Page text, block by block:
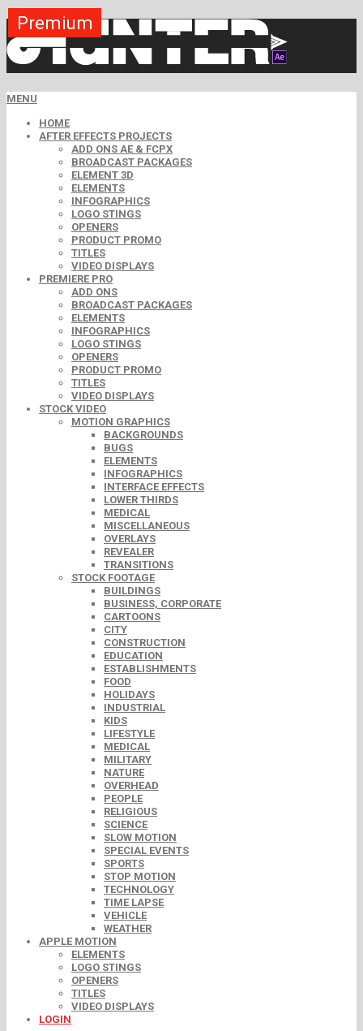
MENU
HOME
AFTER EFFECTS PROJECTS
ADD ONS AE & FCPX
BROADCAST PACKAGES
ELEMENT 3D
ELEMENTS
INFOGRAPHICS
LOGO STINGS
OPENERS
PRODUCT PROMO
TITLES
VIDEO DISPLAYS
PREMIERE PRO
ADD ONS
BROADCAST PACKAGES
ELEMENTS
INFOGRAPHICS
LOGO STINGS
OPENERS
PRODUCT PROMO
TITLES
VIDEO DISPLAYS
STOCK VIDEO
MOTION GRAPHICS
BACKGROUNDS
BUGS
ELEMENTS
INFOGRAPHICS
INTERFACE EFFECTS
LOWER THIRDS
MEDICAL
MISCELLANEOUS
OVERLAYS
REVEALER
TRANSITIONS
STOCK FOOTAGE
BUILDINGS
BUSINESS, CORPORATE
CARTOONS
CITY
CONSTRUCTION
EDUCATION
ESTABLISHMENTS
FOOD
HOLIDAYS
INDUSTRIAL
KIDS
LIFESTYLE
MEDICAL
MILITARY
NATURE
OVERHEAD
PEOPLE
RELIGIOUS
SCIENCE
SLOW MOTION
SPECIAL EVENTS
SPORTS
STOP MOTION
TECHNOLOGY
TIME LAPSE
VEHICLE
WEATHER
APPLE MOTION
ELEMENTS
LOGO STINGS
OPENERS
TITLES
VIDEO DISPLAYS
LOGIN
Free
Premium
Premium
Premium
Premium
Premium